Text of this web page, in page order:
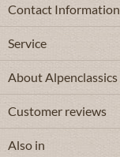
Contact Information
Service
About Alpenclassics
Customer reviews
Also in